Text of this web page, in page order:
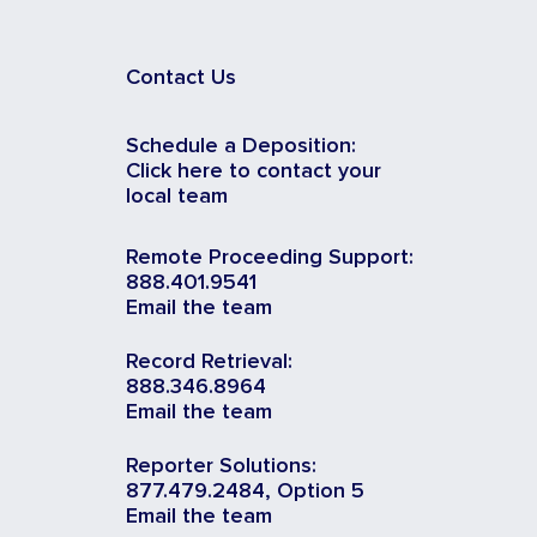
Contact Us
Schedule a Deposition:
Click here to contact your
local team
Remote Proceeding Support:
888.401.9541
Email the team
Record Retrieval:
888.346.8964
Email the team
Reporter Solutions:
877.479.2484, Option 5
Email the team